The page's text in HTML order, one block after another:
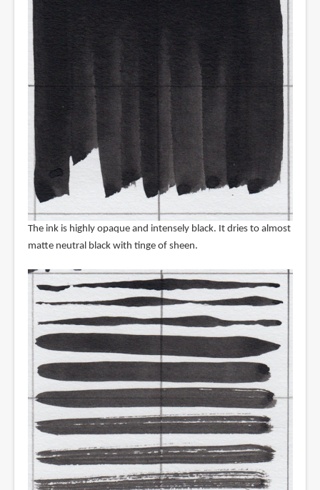
The ink is highly opaque and intensely black. It dries to almost
matte neutral black with tinge of sheen.